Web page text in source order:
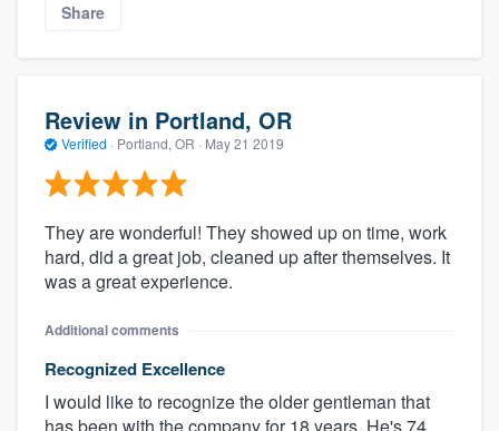
Share
Review in Portland, OR
Verified · Portland, OR · May 21 2019
They are wonderful! They showed up on time, work
hard, did a great job, cleaned up after themselves. It
was a great experience.
Additional comments
Recognized Excellence
I would like to recognize the older gentleman that